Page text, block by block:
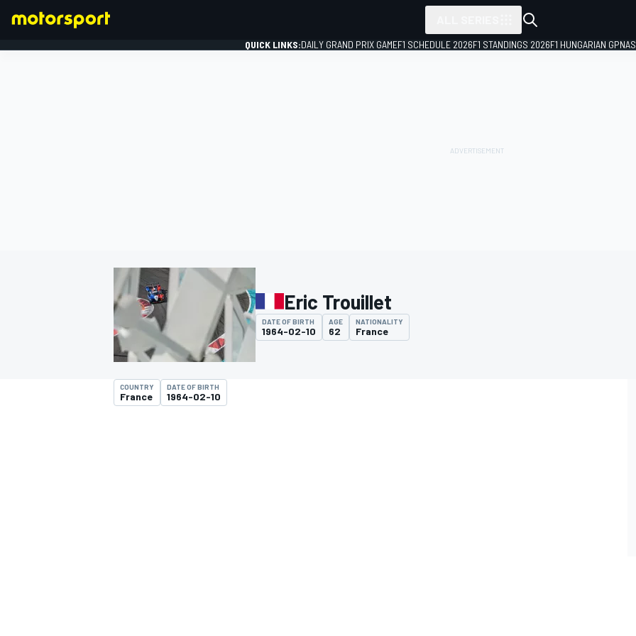
QUICK LINKS:DAILY GRAND PRIX GAMEF1 SCHEDULE 2026F1 STANDINGS 2026F1 HUNGARIAN GP
Eric Trouillet
DATE OF BIRTH
1964-02-10
AGE
62
NATIONALITY
France
COUNTRY
France
DATE OF BIRTH
1964-02-10